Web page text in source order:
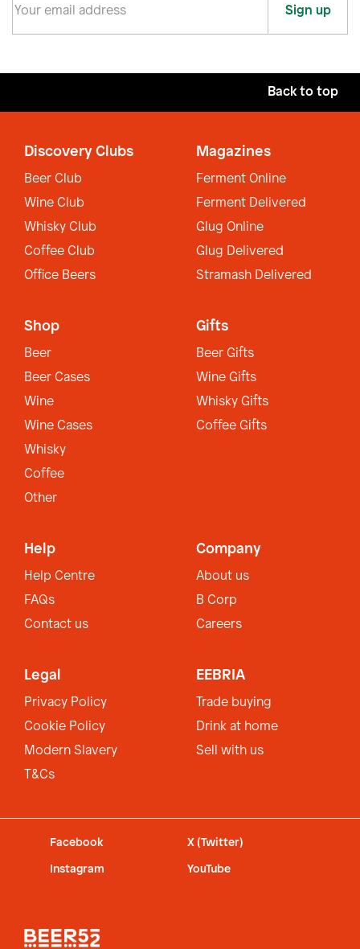
Sign up
Back to top
Discovery Clubs
Beer Club
Wine Club
Whisky Club
Coffee Club
Office Beers
Magazines
Ferment Online
Ferment Delivered
Glug Online
Glug Delivered
Stramash Delivered
Shop
Beer
Beer Cases
Wine
Wine Cases
Whisky
Coffee
Other
Gifts
Beer Gifts
Wine Gifts
Whisky Gifts
Coffee Gifts
Help
Help Centre
FAQs
Contact us
Company
About us
B Corp
Careers
Legal
Privacy Policy
Cookie Policy
Modern Slavery
T&Cs
EEBRIA
Trade buying
Drink at home
Sell with us
Facebook X (Twitter)
Instagram YouTube